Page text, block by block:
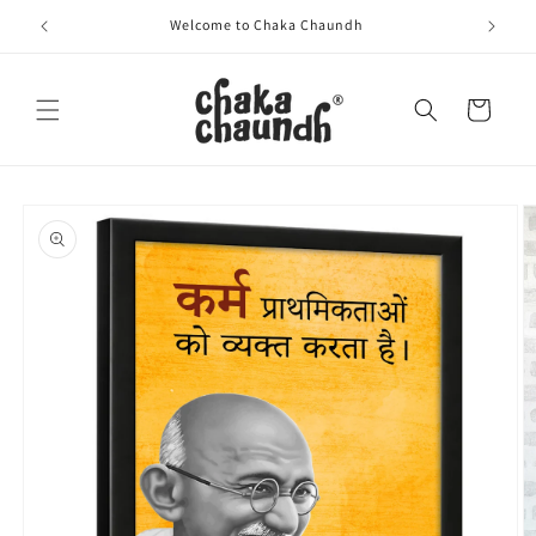
Skip to
content
Welcome to Chaka Chaundh
Cart
product
information